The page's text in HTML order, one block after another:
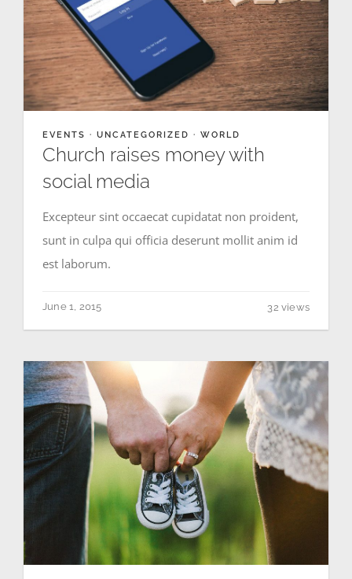
EVENTS · UNCATEGORIZED · WORLD
Church raises money with
social media
Excepteur sint occaecat cupidatat non proident,
sunt in culpa qui officia deserunt mollit anim id
est laborum.
June 1, 2015 32 views